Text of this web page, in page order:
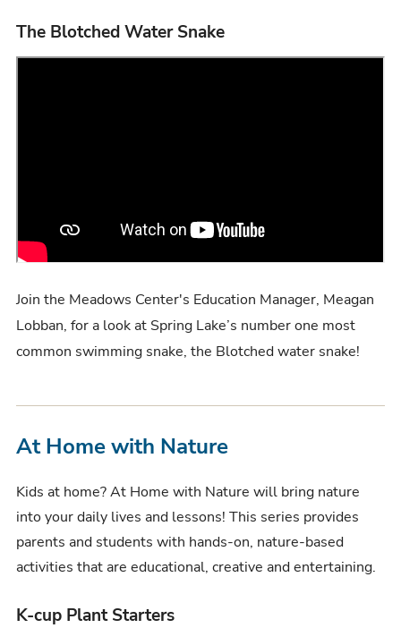
The Blotched Water Snake
Join the Meadows Center's Education Manager, Meagan
Lobban, for a look at Spring Lake’s number one most
common swimming snake, the Blotched water snake!
At Home with Nature
Kids at home? At Home with Nature will bring nature
into your daily lives and lessons! This series provides
parents and students with hands-on, nature-based
activities that are educational, creative and entertaining.
K-cup Plant Starters